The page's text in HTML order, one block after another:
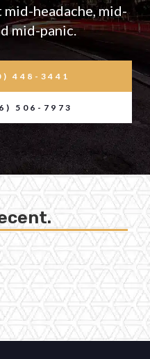
headache, mid-
mid-panic.
448-3441
506-7973